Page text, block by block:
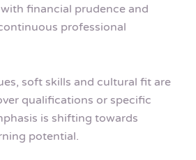
financial prudence and
professional
soft skills and cultural fit are
qualifications or specific
is shifting towards
potential.